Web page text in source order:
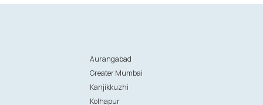
Aurangabad
Greater Mumbai
Kanjikkuzhi
Kolhapur